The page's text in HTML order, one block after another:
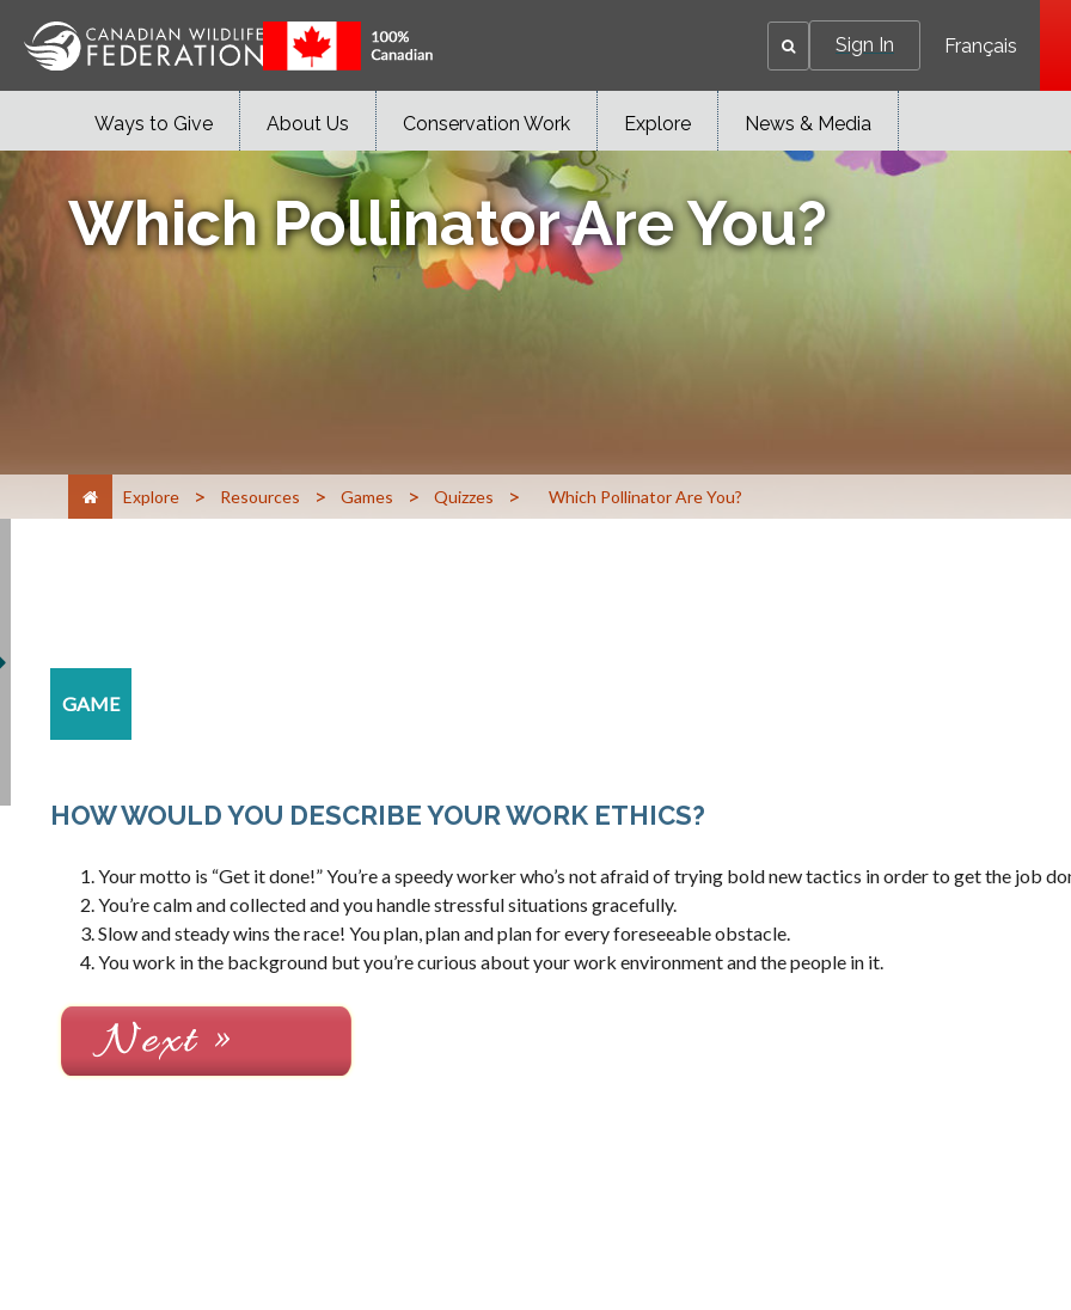
Sign In Français
Ways to Give About Us Conservation Work Explore News & Media
Which Pollinator Are You?
Explore > Resources > Games > Quizzes > Which Pollinator Are You?
GAME
HOW WOULD YOU DESCRIBE YOUR WORK ETHICS?
Your motto is “Get it done!” You’re a speedy worker who’s not afraid of trying bold new tactics in order to get the job
You’re calm and collected and you handle stressful situations gracefully.
Slow and steady wins the race! You plan, plan and plan for every foreseeable obstacle.
You work in the background but you’re curious about your work environment and the people in it.